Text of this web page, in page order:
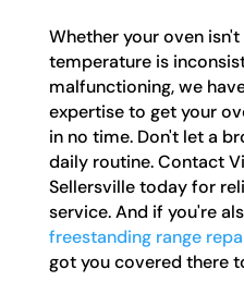
Whether your oven
temperature is
malfunctioning, we
expertise to get your
in no time. Don't let a
daily routine. Contact
Sellersville today for
service. And if you're
freestanding range
got you covered there